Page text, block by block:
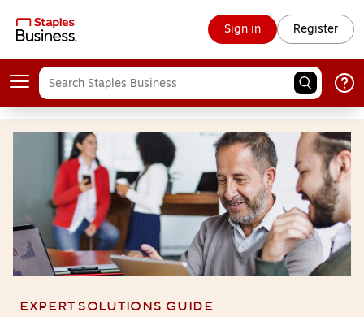
Sign in Register
Expert solutions guide